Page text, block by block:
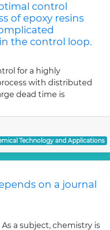
control
of epoxy resins
the control loop.
for a highly
with distributed
dead time is
Technology and Applications
on a journal
a subject, chemistry is